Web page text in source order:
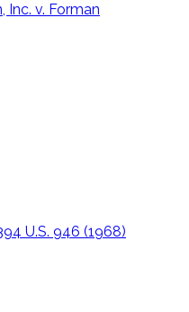
Inc. v. Forman
U.S. 946 (1968)